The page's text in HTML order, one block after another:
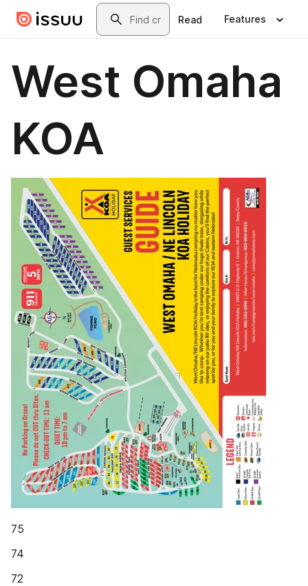
Skip to main contentSearch
Read Features
West Omaha
KOA
75
74
72